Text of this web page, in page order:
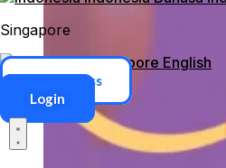
Singapore
Singapore English
ERP Access
Login